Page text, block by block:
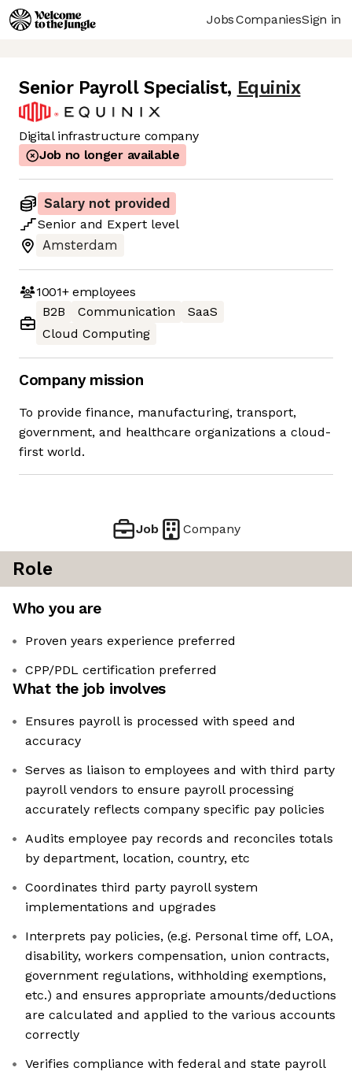
JobsCompaniesSign in
Senior Payroll Specialist, Equinix
Digital infrastructure company
Job no longer available
Salary not provided
Senior and Expert level
Amsterdam
1001+employees
B2B
Communication
SaaS
Cloud Computing
Company mission
To provide finance, manufacturing, transport,
government, and healthcare organizations a cloud-
first world.
Job Company
Role
Who you are
Proven years experience preferred
CPP/PDL certification preferred
What the job involves
Ensures payroll is processed with speed and
accuracy
Serves as liaison to employees and with third party
payroll vendors to ensure payroll processing
accurately reflects company specific pay policies
Audits employee pay records and reconciles totals
by department, location, country, etc
Coordinates third party payroll system
implementations and upgrades
Interprets pay policies, (e.g. Personal time off, LOA,
disability, workers compensation, union contracts,
government regulations, withholding exemptions,
etc.) and ensures appropriate amounts/deductions
are calculated and applied to the various accounts
correctly
Verifies compliance with federal and state payroll